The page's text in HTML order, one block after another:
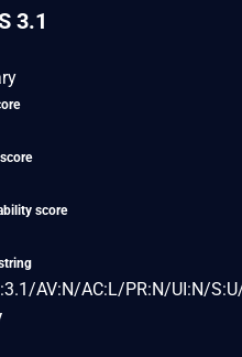
3.1
score
AV:N/AC:L/PR:N/UI:N/